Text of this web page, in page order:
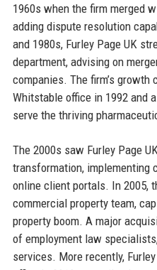
1960s when the firm merged
adding dispute resolution
and 1980s, Furley Page UK
department, advising on
companies. The firm’s
Whitstable office in 1992 and
serve the thriving
The 2000s saw Furley Page
transformation, implementing
online client portals. In 2005,
commercial property team,
property boom. A major
of employment law
services. More recently,